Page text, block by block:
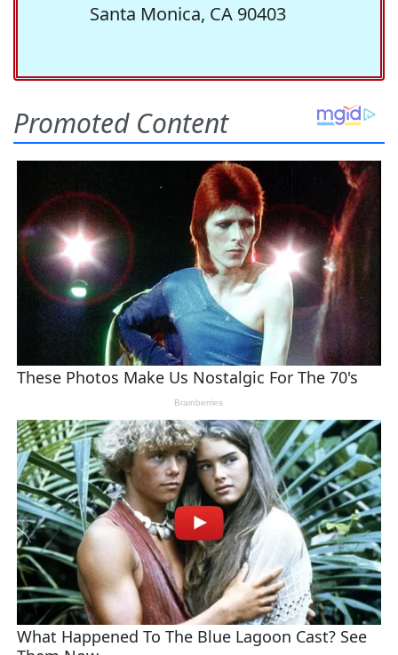
Santa Monica, CA 90403